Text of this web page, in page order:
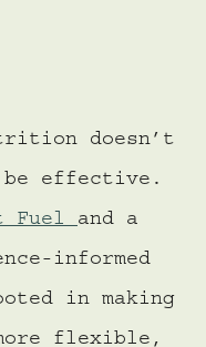
doesn’t
be effective.
Fueland a
informed
in making
flexible,